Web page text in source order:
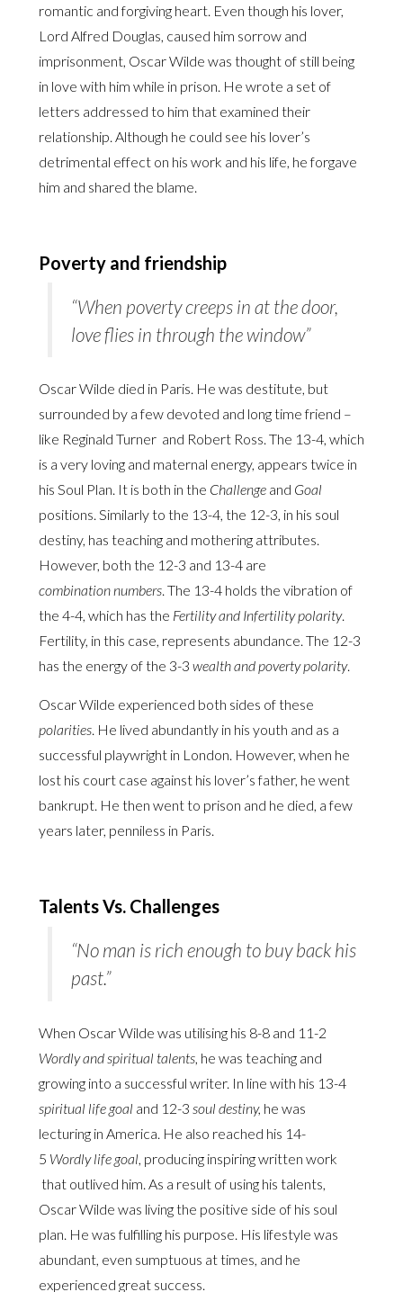
romantic and forgiving heart. Even though his lover,
Lord Alfred Douglas, caused him sorrow and
imprisonment, Oscar Wilde was thought of still being
in love with him while in prison. He wrote a set of
letters addressed to him that examined their
relationship. Although he could see his lover’s
detrimental effect on his work and his life, he forgave
him and shared the blame.
Poverty and friendship
“When poverty creeps in at the door,
love flies in through the window”
Oscar Wilde died in Paris. He was destitute, but
surrounded by a few devoted and long time friend –
like Reginald Turner and Robert Ross. The 13-4, which
is a very loving and maternal energy, appears twice in
his Soul Plan. It is both in the Challengeand Goal
positions. Similarly to the 13-4, the 12-3, in his soul
destiny, has teaching and mothering attributes.
However, both the 12-3 and 13-4 are
combination numbers. The 13-4 holds the vibration of
the 4-4, which has the Fertility and Infertility polarity.
Fertility, in this case, represents abundance. The 12-3
has the energy of the 3-3 wealth and poverty polarity.
Oscar Wilde experienced both sides of these
polarities. He lived abundantly in his youth and as a
successful playwright in London. However, when he
lost his court case against his lover’s father, he went
bankrupt. He then went to prison and he died, a few
years later, penniless in Paris.
Talents Vs. Challenges
“No man is rich enough to buy back his
past.”
When Oscar Wilde was utilising his 8-8 and 11-2
Wordly and spiritual talents, he was teaching and
growing into a successful writer. In line with his 13-4
spiritual life goal and 12-3 soul destiny, he was
lecturing in America. He also reached his 14-
5 Wordly life goal , producing inspiring written work
that outlived him. As a result of using his talents,
Oscar Wilde was living the positive side of his soul
plan. He was fulfilling his purpose. His lifestyle was
abundant, even sumptuous at times, and he
experienced great success.